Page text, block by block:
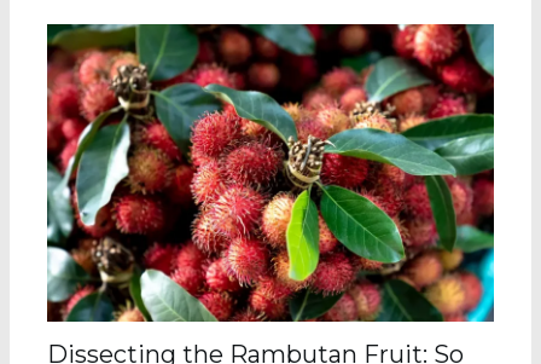
Dissecting the Rambutan Fruit: So